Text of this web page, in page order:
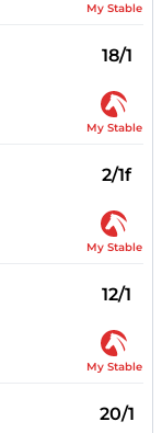
My Stable
18/1
My Stable
2/1f
My Stable
12/1
My Stable
20/1